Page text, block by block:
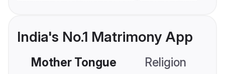
India's No.1 Matrimony App
Mother Tongue Religion